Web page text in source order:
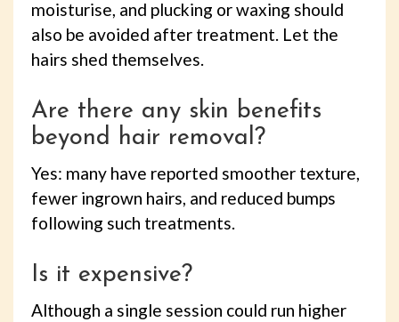
moisturise, and plucking or waxing should
also be avoided after treatment. Let the
hairs shed themselves.
Are there any skin benefits
beyond hair removal?
Yes: many have reported smoother texture,
fewer ingrown hairs, and reduced bumps
following such treatments.
Is it expensive?
Although a single session could run higher